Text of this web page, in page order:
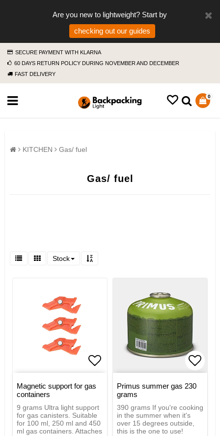
Are you new to lightweight? Start by
checking out our guides
SECURE PAYMENT WITH KLARNA
60 DAYS RETURN POLICY DURING NOVEMBER AND DECEMBER
FAST DELIVERY
0
KITCHEN Gas/ fuel
Gas/ fuel
Stock
Add to list of favorites
Magnetic support for gas
containers
9 grams Ultra light support
for gas canisters. Suitable
for 100 ml, 250 ml and 450
ml gas containers. Attaches
Add
Primus summer gas 230
grams
390 grams If you're cooking
in the summer when it's
over 15 degrees outside,
this is the one to use!